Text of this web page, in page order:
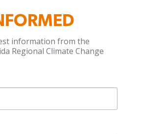
information from the
Regional Climate Change